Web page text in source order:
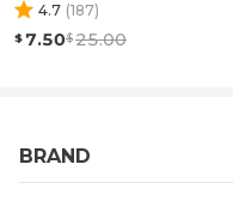
4.7 (187)
7.50 25.00
BRAND